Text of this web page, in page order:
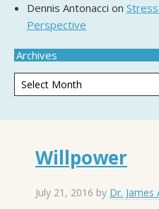
Dennis Antonacci on
Perspective
Archives
Willpower
July 21, 2016 by Dr. James